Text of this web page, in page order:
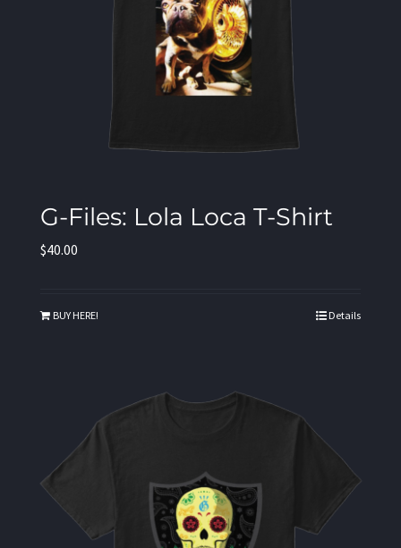
G-Files: Lola Loca T-Shirt
$40.00
BUY HERE! Details